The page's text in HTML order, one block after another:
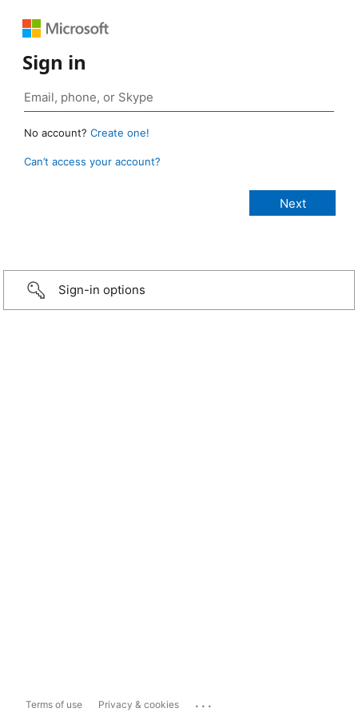
Sign in
No account? Create one!
Can’t access your account?
Sign-in options
Terms of use Privacy & cookies ...